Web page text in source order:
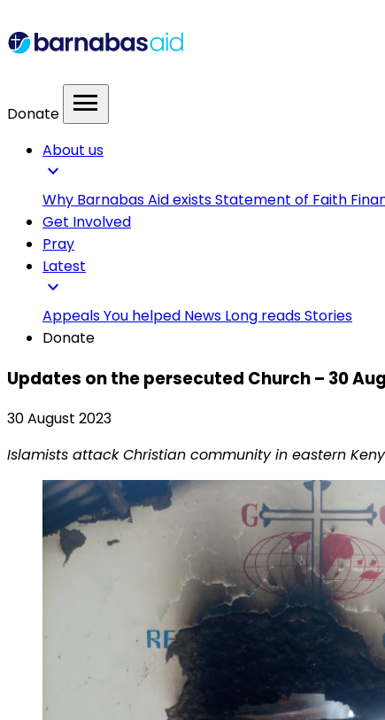
Donate menu
About us
expand_more
Why Barnabas Aid existsStatement of Faith
Get Involved
Pray
Latest
expand_more
AppealsYou helped News Long readsStories
Donate
Updates on the persecuted Church – 30
30 August 2023
Islamists attack Christian community in eastern